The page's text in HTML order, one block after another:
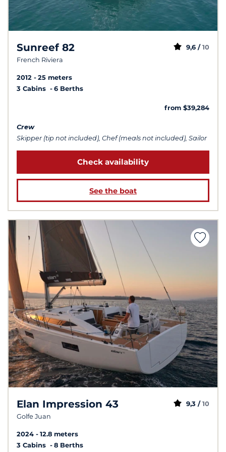
Sunreef 82
French Riviera
9,6 / 10
2012
25 meters
3 Cabins
6 Berths
from $39,284
Crew
Skipper (tip not included), Chef (meals not included), Sailor
Check availability
See the boat
Elan Impression 43
Golfe Juan
9,3 / 10
2024
12.8 meters
3 Cabins
8 Berths